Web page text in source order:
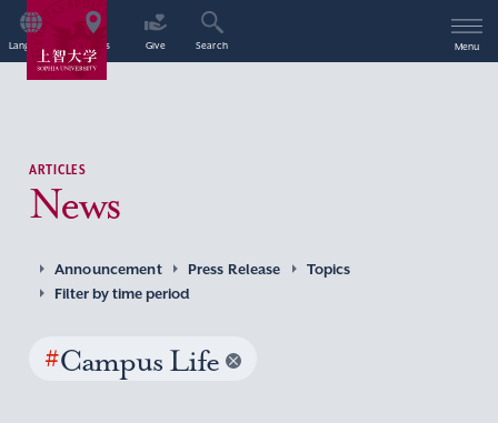
Language Access Give Search Menu
ARTICLES
News
Announcement Press Release
Topics
Filter by time period
#Campus Life